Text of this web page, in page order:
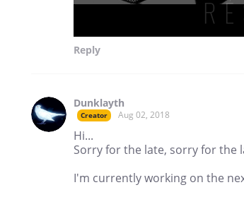
Reply
Dunklayth
Creator Aug 02, 2018
Hi...
Sorry for the late, sorry for the
I'm currently working on the